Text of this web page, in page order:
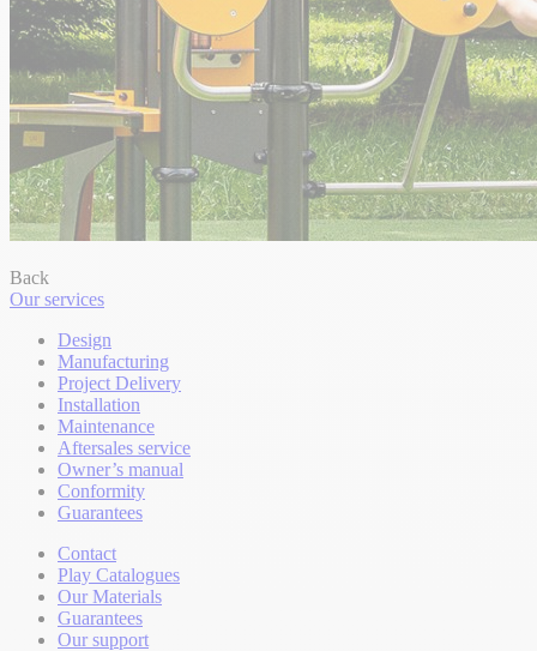
Back
Our services
Design
Manufacturing
Project Delivery
Installation
Maintenance
Aftersales service
Owner’s manual
Conformity
Guarantees
Contact
Play Catalogues
Our Materials
Guarantees
Our support